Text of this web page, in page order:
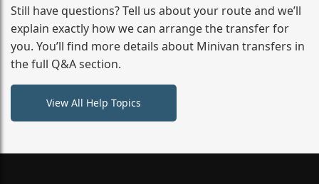
from your initial enquiry until you reach your final
destination
Still have questions? Tell us about your route and we’ll
explain exactly how we can arrange the transfer for
you. You’ll find more details about Minivan transfers in
the full Q&A section.
View All Help Topics